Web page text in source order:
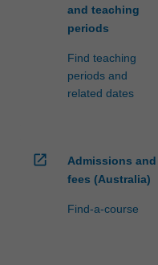
and teaching
periods
Find teaching
periods and
related dates
open_in_new
Admissions and
fees (Australia)
Find-a-course